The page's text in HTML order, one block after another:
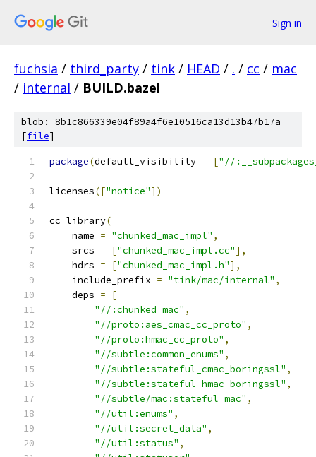
Sign in
fuchsia / third_party / tink / HEAD / . / cc / mac
/ internal / BUILD.bazel
blob: 8b1c866339e04f89a4f6e10516ca13d13b47b17a
[file]
package(default_visibility = ["//
licenses(["notice"])
cc_library(
    name
= "chunked_mac_impl" ,
    srcs
= ["chunked_mac_impl.cc"],
    hdrs
= ["chunked_mac_impl.h"],
    include_prefix
= "tink/mac/internal" ,
    deps
=
[
"//:chunked_mac" ,
"//proto:aes_cmac_cc_proto" ,
"//proto:hmac_cc_proto" ,
"//subtle:common_enums" ,
"//subtle:stateful_cmac_boringssl" ,
"//subtle:stateful_hmac_boringssl" ,
"//subtle/mac:stateful_mac" ,
"//util:enums" ,
"//util:secret_data" ,
"//util:status" ,